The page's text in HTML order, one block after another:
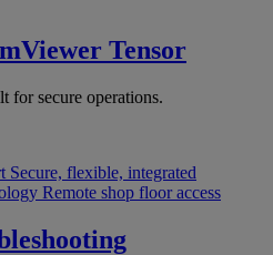
Tensor
for secure operations.
Secure, flexible, integrated
Remote shop floor access